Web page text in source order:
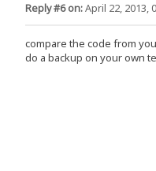
Reply #6 on:April 22, 2013,
compare the code from
do a backup on your own